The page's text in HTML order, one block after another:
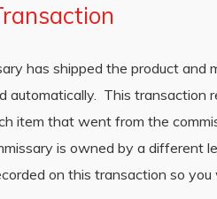
has shipped the product and
automatically. This
item that went from the
is owned by a different
on this transaction so